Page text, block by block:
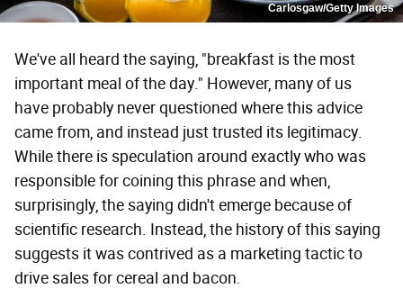
Carlosgaw/Getty Images
We've all heard the saying, "breakfast is the most
important meal of the day." However, many of us
have probably never questioned where this advice
came from, and instead just trusted its legitimacy.
While there is speculation around exactly who was
responsible for coining this phrase and when,
surprisingly, the saying didn't emerge because of
scientific research. Instead, the history of this saying
suggests it was contrived as a marketing tactic to
drive sales for cereal and bacon.